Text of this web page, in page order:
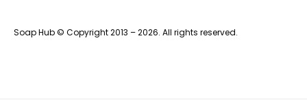
Soap Hub © Copyright 2013 – 2026. All rights reserved.